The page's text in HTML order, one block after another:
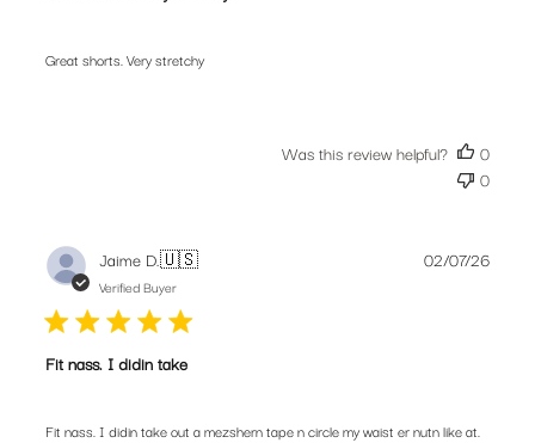
Great shorts. Very stretchy
Was this review helpful?
0
0
Jaime D.🇺🇸
Verified Buyer
Fit nass. I didin take
Fit nass. I didin take out a mezshern tape n circle my waist er nutn like at.
02/07/26